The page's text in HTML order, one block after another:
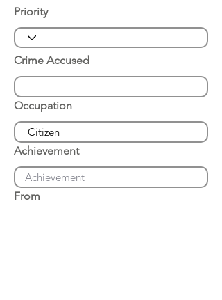
Priority
Crime Accused
Occupation
Achievement
From